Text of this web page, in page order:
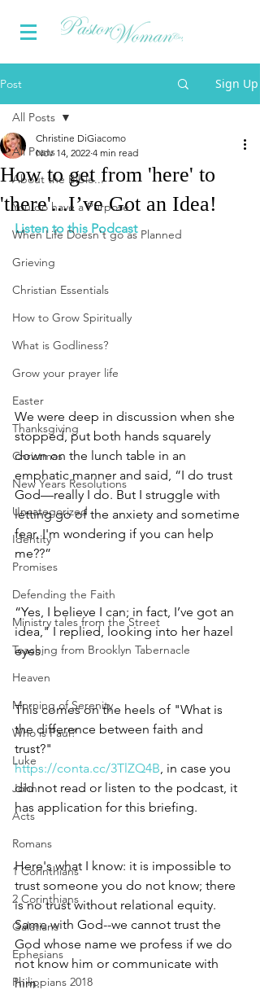
Post Sign Up
All Posts
About the Bible...
You do have a Purpose
When Life Doesn't go as Planned
Grieving
Christian Essentials
How to Grow Spiritually
What is Godliness?
Grow your prayer life
Easter
Thanksgiving
Christmas
New Years Resolutions
Uncategorized
Identity
Promises
Defending the Faith
Ministry tales from the Street
Teaching from Brooklyn Tabernacle
Heaven
Morning of Serenity
Who is Paul?
Luke
John
Acts
Romans
1 Corinthians
2 Corinthians
Galatians
Ephesians
Philippians 2018
All Posts
How to get from 'here' to
'there'...I’ve Got an Idea!
Christine DiGiacomo
Nov 14, 2022 4 min read
Listen to this Podcast
We were deep in discussion when she
stopped, put both hands squarely
down on the lunch table in an
emphatic manner and said, “I do trust
God—really I do. But I struggle with
letting go of the anxiety and sometime
fear. I'm wondering if you can help
me??”
“Yes, I believe I can; in fact, I’ve got an
idea," I replied, looking into her hazel
eyes.
This comes on the heels of "What is
the difference between faith and
trust?"
https://conta.cc/3TlZQ4B, in case you
did not read or listen to the podcast, it
has application for this briefing.
Here's what I know: it is impossible to
trust someone you do not know; there
is no trust without relational equity.
Same with God--we cannot trust the
God whose name we profess if we do
not know him or communicate with
him.